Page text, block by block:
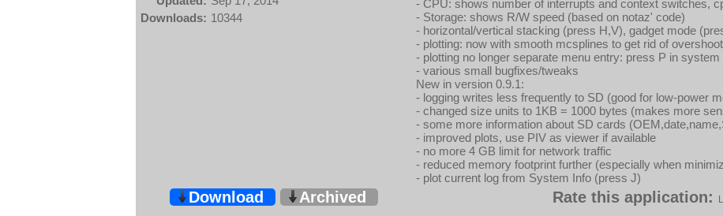
Downloads: 10344
- CPU: shows number of interrupts and context switches,
- Storage: shows R/W speed (based on notaz' code)
- horizontal/vertical stacking (press H,V), gadget mode
- plotting: now with smooth mcsplines to get rid of overshoot
- plotting no longer separate menu entry: press P in system
- various small bugfixes/tweaks
New in version 0.9.1:
- logging writes less frequently to SD (good for low-power
- changed size units to 1KB = 1000 bytes (makes more
- some more information about SD cards
- improved plots, use PIV as viewer if available
- no more 4 GB limit for network traffic
- reduced memory footprint further (especially when
- plot current log from System Info (press J)
Download Archived Rate this application: